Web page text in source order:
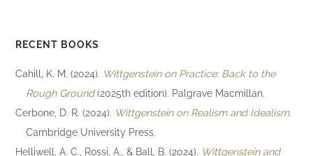
RECENT BOOKS
Cahill, K. M. (2024). Wittgenstein on Practice: Back to the
Rough Ground(2025th edition). Palgrave Macmillan.
Cerbone, D. R. (2024). Wittgenstein on Realism and Idealism.
Cambridge University Press.
Helliwell, A. C., Rossi, A., & Ball, B. (2024). Wittgenstein and